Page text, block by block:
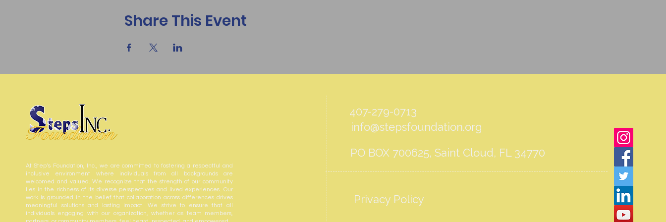
Share This Event
At Step’s Foundation, Inc., we are committed to fostering a respectful and
inclusive environment where individuals from all backgrounds are
welcomed and valued. We recognize that the strength of our community
lies in the richness of its diverse perspectives and lived experiences. Our
work is grounded in the belief that collaboration across differences drives
meaningful solutions and lasting impact. We strive to ensure that all
individuals engaging with our organization, whether as team members,
407-279-0713
info@stepsfoundation.org
PO BOX 700625, Saint Cloud, FL 34770
Privacy Policy